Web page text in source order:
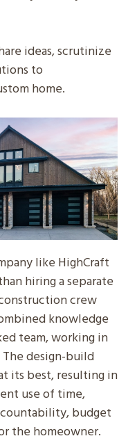
ideas, scrutinize
to
home.
like HighCraft
hiring a separate
crew
knowledge
team, working in
design-build
its best, resulting in
use of time,
budget
the homeowner.